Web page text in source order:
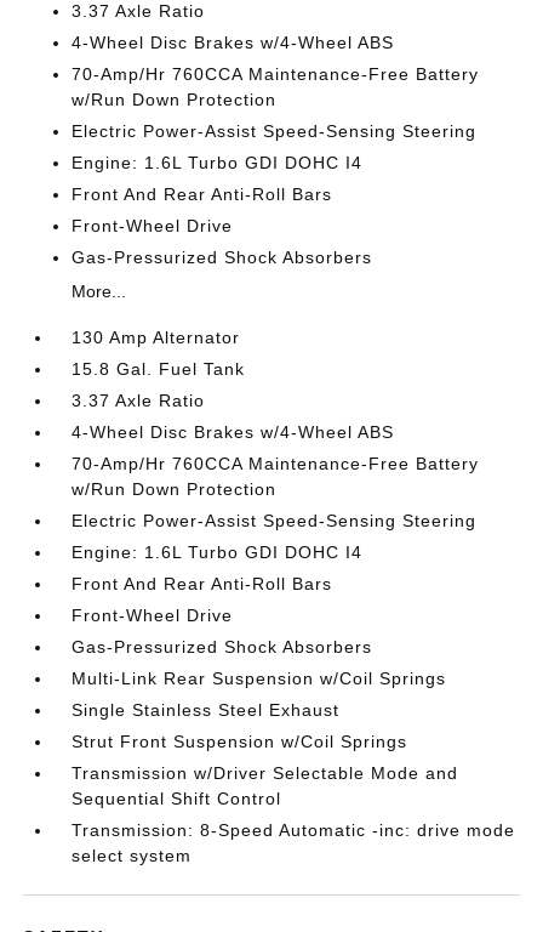
3.37 Axle Ratio
4-Wheel Disc Brakes w/4-Wheel ABS
70-Amp/Hr 760CCA Maintenance-Free Battery
w/Run Down Protection
Electric Power-Assist Speed-Sensing Steering
Engine: 1.6L Turbo GDI DOHC I4
Front And Rear Anti-Roll Bars
Front-Wheel Drive
Gas-Pressurized Shock Absorbers
More...
130 Amp Alternator
15.8 Gal. Fuel Tank
3.37 Axle Ratio
4-Wheel Disc Brakes w/4-Wheel ABS
70-Amp/Hr 760CCA Maintenance-Free Battery
w/Run Down Protection
Electric Power-Assist Speed-Sensing Steering
Engine: 1.6L Turbo GDI DOHC I4
Front And Rear Anti-Roll Bars
Front-Wheel Drive
Gas-Pressurized Shock Absorbers
Multi-Link Rear Suspension w/Coil Springs
Single Stainless Steel Exhaust
Strut Front Suspension w/Coil Springs
Transmission w/Driver Selectable Mode and
Sequential Shift Control
Transmission: 8-Speed Automatic -inc: drive mode
select system